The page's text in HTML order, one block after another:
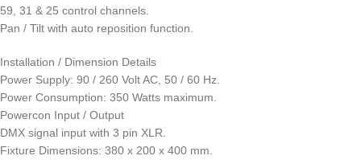
59, 31 & 25 control channels.
Pan / Tilt with auto reposition function.
Installation / Dimension Details
Power Supply: 90 / 260 Volt AC, 50 / 60 Hz.
Power Consumption: 350 Watts maximum.
Powercon Input / Output
DMX signal input with 3 pin XLR.
Fixture Dimensions: 380 x 200 x 400 mm.